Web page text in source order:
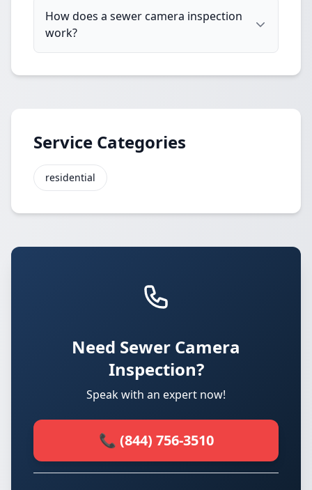
How does a sewer camera inspection
work?
Service Categories
residential
Need Sewer Camera
Inspection?
Speak with an expert now!
📞 (844) 756-3510